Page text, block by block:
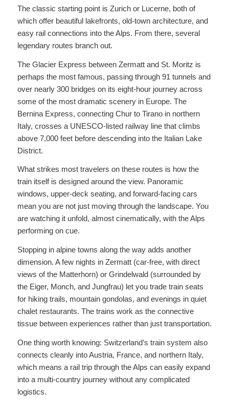
The classic starting point is Zurich or Lucerne, both of
which offer beautiful lakefronts, old-town architecture, and
easy rail connections into the Alps. From there, several
legendary routes branch out.
The Glacier Express between Zermatt and St. Moritz is
perhaps the most famous, passing through 91 tunnels and
over nearly 300 bridges on its eight-hour journey across
some of the most dramatic scenery in Europe. The
Bernina Express, connecting Chur to Tirano in northern
Italy, crosses a UNESCO-listed railway line that climbs
above 7,000 feet before descending into the Italian Lake
District.
What strikes most travelers on these routes is how the
train itself is designed around the view. Panoramic
windows, upper-deck seating, and forward-facing cars
mean you are not just moving through the landscape. You
are watching it unfold, almost cinematically, with the Alps
performing on cue.
Stopping in alpine towns along the way adds another
dimension. A few nights in Zermatt (car-free, with direct
views of the Matterhorn) or Grindelwald (surrounded by
the Eiger, Monch, and Jungfrau) let you trade train seats
for hiking trails, mountain gondolas, and evenings in quiet
chalet restaurants. The trains work as the connective
tissue between experiences rather than just transportation.
One thing worth knowing: Switzerland’s train system also
connects cleanly into Austria, France, and northern Italy,
which means a rail trip through the Alps can easily expand
into a multi-country journey without any complicated
logistics.